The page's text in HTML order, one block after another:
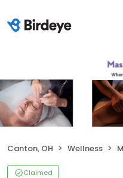
Canton, OH Wellness
Claimed